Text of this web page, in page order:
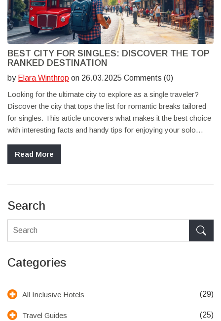
BEST CITY FOR SINGLES: DISCOVER THE TOP
RANKED DESTINATION
by Elara Winthrop on 26.03.2025 Comments (0)
Looking for the ultimate city to explore as a single traveler?
Discover the city that tops the list for romantic breaks tailored
for singles. This article uncovers what makes it the best choice
with interesting facts and handy tips for enjoying your solo
vibe and ignites new experiences.
Read More
Search
Categories
All Inclusive Hotels (29)
Travel Guides (25)